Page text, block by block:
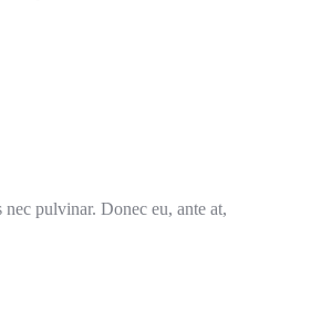
nec pulvinar. Donec eu, ante at,